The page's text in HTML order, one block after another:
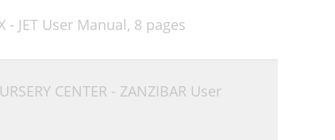
- JET User Manual, 8 pages
CENTER - ZANZIBAR User